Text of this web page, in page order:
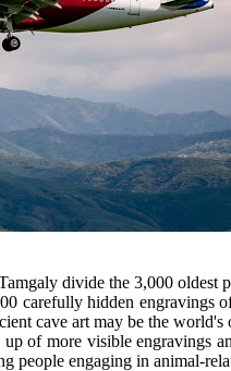
divide the 3,000
carefully hidden engravings
cave art may be the world's
of more visible engravings
people engaging in animal-